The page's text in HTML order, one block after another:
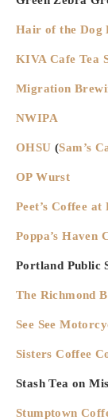
Hair of the Dog
KIVA Cafe Tea
Migration
NWIPA
OHSU (Sam’s
OP Wurst
Peet’s Coffee at
Poppa’s Haven
Portland Public
The Richmond
See See
Sisters Coffee
Stash Tea on
Stumptown